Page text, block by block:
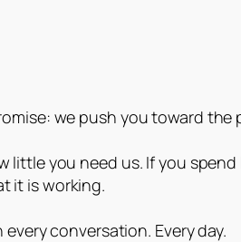
we push you toward the
little you need us. If you
it is working.
conversation. Every day.